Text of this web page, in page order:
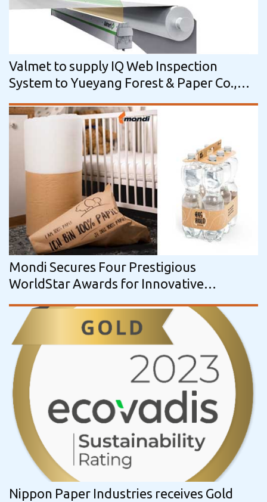
Valmet to supply IQ Web Inspection
System to Yueyang Forest & Paper Co.,
Mondi Secures Four Prestigious
WorldStar Awards for Innovative
Nippon Paper Industries receives Gold